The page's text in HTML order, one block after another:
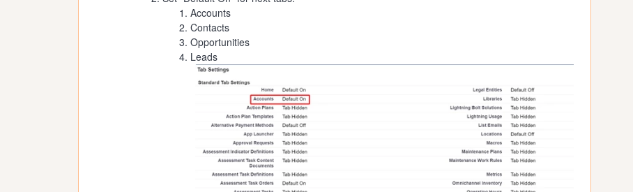
Accounts
Contacts
Opportunities
Leads